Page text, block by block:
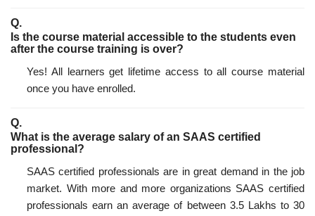
Is the course material accessible to the students even
after the course training is over?
Yes! All learners get lifetime access to all course material
once you have enrolled.
What is the average salary of an SAAS certified
professional?
SAAS certified professionals are in great demand in the job
market. With more and more organizations SAAS certified
professionals earn an average of between 3.5 Lakhs to 30